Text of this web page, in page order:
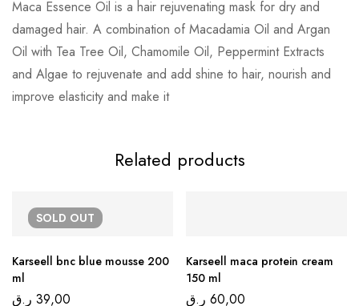
Maca Essence Oil is a hair rejuvenating mask for dry and
damaged hair. A combination of Macadamia Oil and Argan
Oil with Tea Tree Oil, Chamomile Oil, Peppermint Extracts
and Algae to rejuvenate and add shine to hair, nourish and
improve elasticity and make it
Related products
SOLD OUT
Karseell bnc blue mousse 200
ml
39,00 ر.ق
Karseell maca protein cream
150 ml
60,00 ر.ق